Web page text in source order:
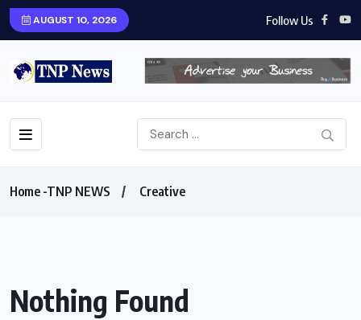
AUGUST 10, 2026 Follow Us
Home -TNP NEWS Creative
Nothing Found